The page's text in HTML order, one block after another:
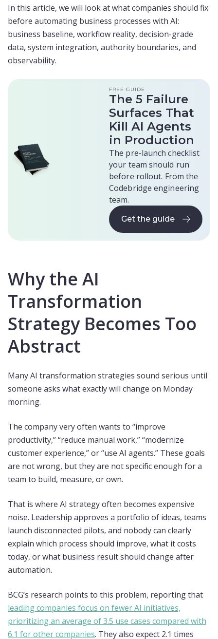
In this article, we will look at what companies should fix
before automating business processes with AI:
business baseline, workflow reality, decision-grade
data, system integration, authority boundaries, and
observability.
FREE GUIDE
The 5 Failure
Surfaces That
Kill AI Agents
in Production
The pre-launch checklist
your team should run
before rollout. From the
Codebridge engineering
team.
Get the guide
Get the guide
Why the AI
Transformation
Strategy Becomes Too
Abstract
Many AI transformation strategies sound serious until
someone asks what exactly will change on Monday
morning.
The company very often wants to “improve
productivity,” “reduce manual work,” “modernize
customer experience,” or “use AI agents.” These goals
are not wrong, but they are not specific enough for a
team to build, measure, or own.
That is where AI strategy often becomes expensive
noise. Leadership approves a portfolio of ideas, teams
launch disconnected pilots, and nobody can clearly
explain which process should improve, what it costs
today, or what business result should change after
automation.
BCG’s research points to this problem, reporting that
leading companies focus on fewer AI initiatives,
prioritizing an average of 3.5 use cases compared with
6.1 for other companies. They also expect 2.1 times